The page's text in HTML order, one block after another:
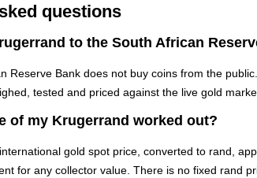
questions
to the South African
Reserve Bank does not buy coins from the
tested and priced against the live gold
of my Krugerrand worked out?
gold spot price, converted to rand,
for any collector value. There is no fixed rand